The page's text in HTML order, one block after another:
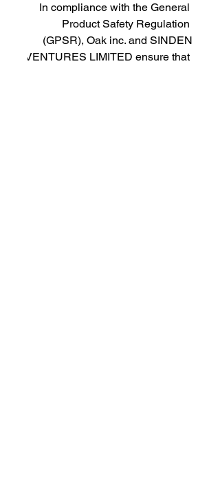
In compliance with the General
Product Safety Regulation
(GPSR), Oak inc. and SINDEN
VENTURES LIMITED ensure that